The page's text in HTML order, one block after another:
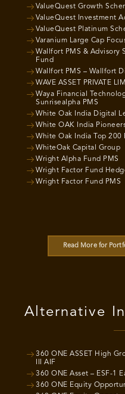
ValueQuest Growth
ValueQuest Investment
ValueQuest Platinum
Varanium Large Cap
Wallfort PMS & Advisory
Fund
Wallfort PMS – Wallfort
WAVE ASSET PRIVATE
Waya Financial
Sunrisealpha PMS
White Oak India Digital
White OAK India
White Oak India Top 200
WhiteOak Capital Group
Wright Alpha Fund PMS
Wright Factor Fund
Wright Factor Fund PMS
Read More for
Alternative
360 ONE ASSET High
III AIF
360 ONE Asset – ESF-1
360 ONE Equity